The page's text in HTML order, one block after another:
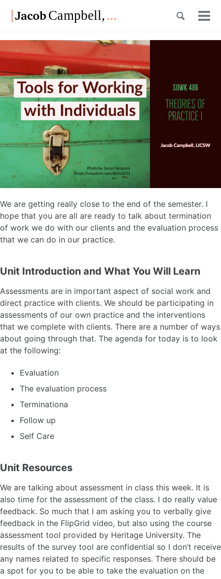
Skip
links
navigation
Toggle
We are getting really close to the end of the semester. I
hope that you are all are ready to talk about termination
of work we do with our clients and the evaluation process
that we can do in our practice.
Unit Introduction and What You Will Learn
Assessments are in important aspect of social work and
direct practice with clients. We should be participating in
assessments of our own practice and the interventions
that we complete with clients. There are a number of ways
about going through that. The agenda for today is to look
at the following:
Evaluation
The evaluation process
Terminationa
Follow up
Self Care
Unit Resources
We are talking about assessment in class this week. It is
also time for the assessment of the class. I do really value
feedback. So much that I am asking you to verbally give
feedback in the FlipGrid video, but also using the course
assessment tool provided by Heritage University. The
results of the survey tool are confidential so I don’t receive
any names related to specific responses. There should be
a spot for you to be able to take the evaluation on the